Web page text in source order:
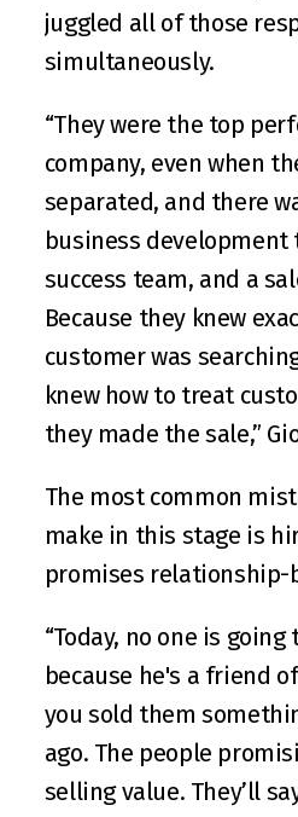
juggled all of those
simultaneously.
“They were the top
company, even when
separated, and there
business development
success team, and a
Because they knew
customer was
knew how to treat
they made the sale,”
The most common
make in this stage is
promises relationship-
“Today, no one is
because he's a friend
you sold them
ago. The people
selling value. They’ll